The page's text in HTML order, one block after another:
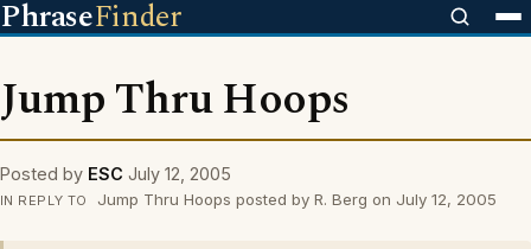
PhraseFinder
Jump Thru Hoops
Posted by ESC July 12, 2005
IN REPLY TO Jump Thru Hoops posted by R. Berg on July 12, 2005